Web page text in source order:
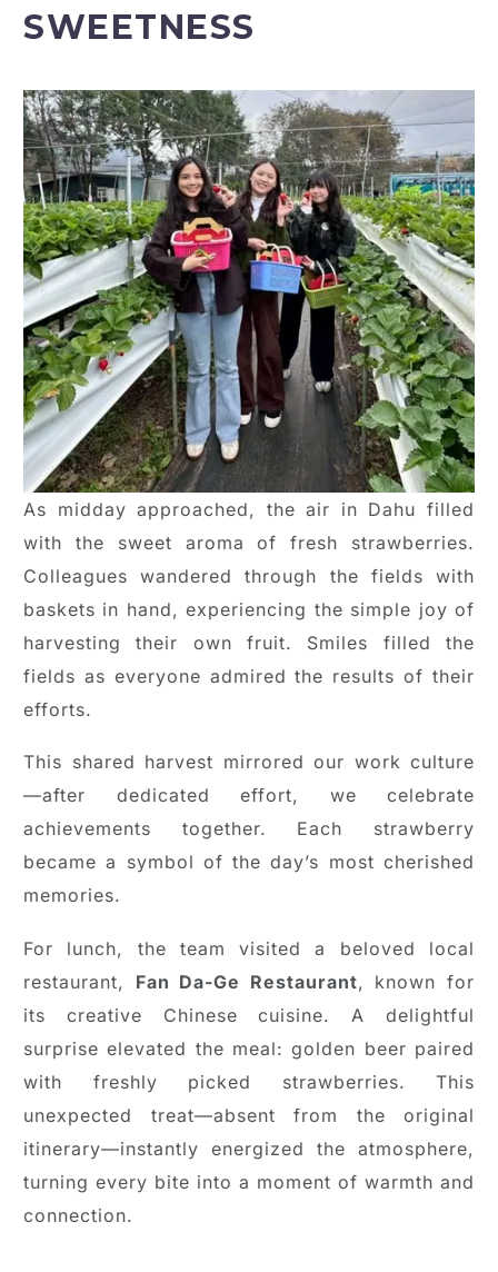
SWEETNESS
As midday approached, the air in Dahu filled
with the sweet aroma of fresh strawberries.
Colleagues wandered through the fields with
baskets in hand, experiencing the simple joy of
harvesting their own fruit. Smiles filled the
fields as everyone admired the results of their
efforts.
This shared harvest mirrored our work culture
—after dedicated effort, we celebrate
achievements together. Each strawberry
became a symbol of the day’s most cherished
memories.
For lunch, the team visited a beloved local
restaurant, Fan Da-Ge Restaurant, known for
its creative Chinese cuisine. A delightful
surprise elevated the meal: golden beer paired
with freshly picked strawberries. This
unexpected treat—absent from the original
itinerary—instantly energized the atmosphere,
turning every bite into a moment of warmth and
connection.